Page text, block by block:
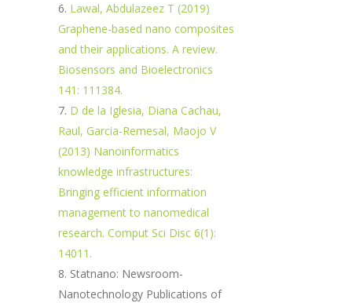
Lawal, Abdulazeez T (2019)
Graphene-based nano composites
and their applications. A review.
Biosensors and Bioelectronics
141: 111384.
D de la Iglesia, Diana Cachau,
Raul, Garcia-Remesal, Maojo V
(2013) Nanoinformatics
knowledge infrastructures:
Bringing efficient information
management to nanomedical
research. Comput Sci Disc 6(1):
14011.
Statnano: Newsroom-
Nanotechnology Publications of